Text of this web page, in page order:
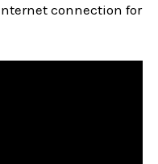
internet connection for